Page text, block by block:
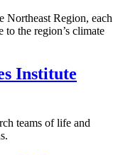
Northeast Region, each
the region’s climate
Institute
teams of life and